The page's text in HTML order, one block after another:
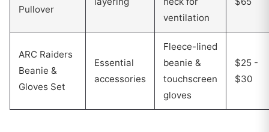
Pullover
ventilation
ARC Raiders
Beanie &
Gloves Set
Essential
accessories
Fleece-lined
beanie &
touchscreen
gloves
$25 -
$30